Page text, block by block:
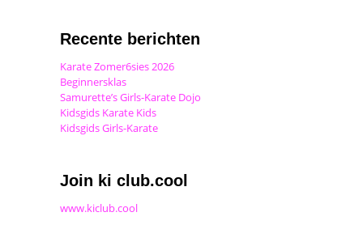
Recente berichten
Karate Zomer6sies 2026
Beginnersklas
Samurette’s Girls-Karate Dojo
Kidsgids Karate Kids
Kidsgids Girls-Karate
Join ki club.cool
www.kiclub.cool